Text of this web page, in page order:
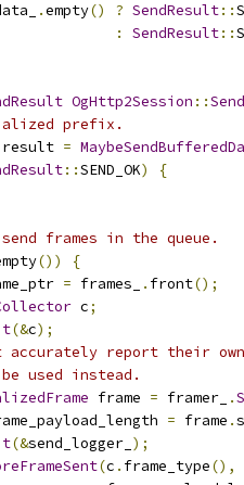
.empty() ? SendResult::
:
SendResult::
OgHttp2Session ::
prefix.
result =
::SEND_OK)
{
frames in the queue.
())
{
= frames_ . front();
c;
(&c);
accurately report their
used instead.
frame = framer_ .
= frame .
(&send_logger_ );
(c . frame_type(),